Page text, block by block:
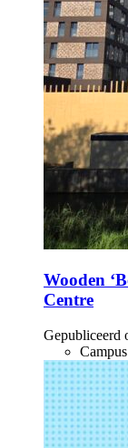
Wooden
Centre
Gepubliceerd
Campus